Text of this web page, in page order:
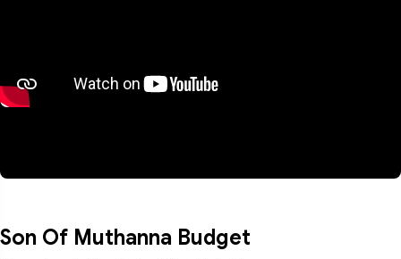
Son Of Muthanna Budget